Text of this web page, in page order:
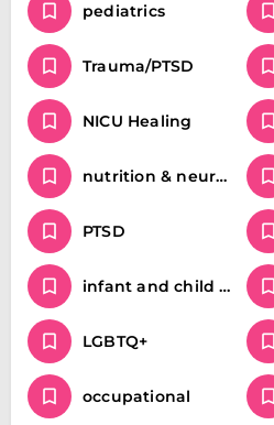
pediatrics
Trauma/PTSD
NICU Healing
nutrition & neurodivergence
PTSD
infant and child movement milestones
LGBTQ+
occupational